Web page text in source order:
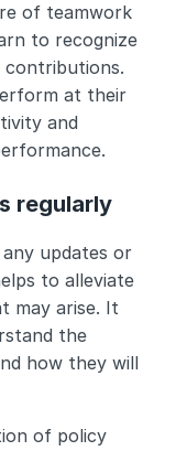
of teamwork
to recognize
contributions.
at their
and
regularly
updates or
to alleviate
may arise. It
the
how they will
of policy